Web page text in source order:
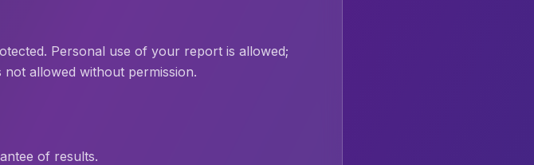
Personal use of your report is allowed;
allowed without permission.
of results.